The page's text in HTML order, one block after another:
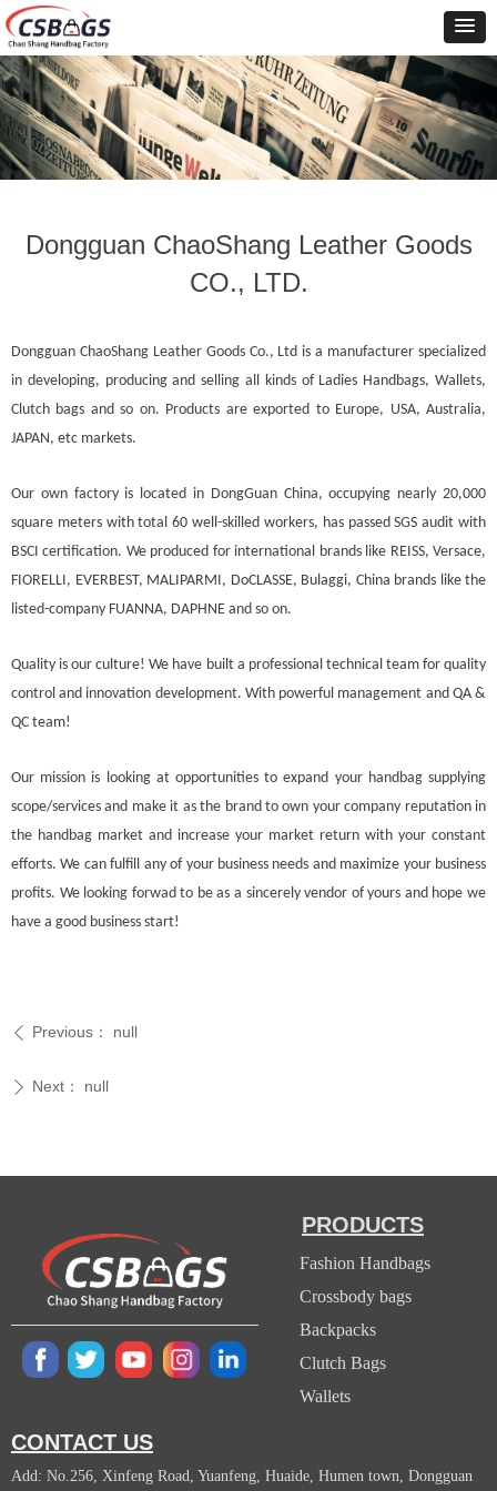
Dongguan ChaoShang Leather Goods
CO., LTD.
Dongguan ChaoShang Leather Goods Co., Ltd is a manufacturer specialized
in developing, producing and selling all kinds of Ladies Handbags, Wallets,
Clutch bags and so on. Products are exported to Europe, USA, Australia,
JAPAN, etc markets.
Our own factory is located in DongGuan China, occupying nearly 20,000
square meters with total 60 well-skilled workers, has passed SGS audit with
BSCI certification. We produced for international brands like REISS, Versace,
FIORELLI, EVERBEST, MALIPARMI, DoCLASSE, Bulaggi, China brands like the
listed-company FUANNA, DAPHNE and so on.
Quality is our culture! We have built a professional technical team for quality
control and innovation development. With powerful management and QA &
QC team!
Our mission is looking at opportunities to expand your handbag supplying
scope/services and make it as the brand to own your company reputation in
the handbag market and increase your market return with your constant
efforts. We can fulfill any of your business needs and maximize your business
profits. We looking forwad to be as a sincerely vendor of yours and hope we
have a good business start!
ꄴ Previous： null
ꄲ Next： null
PRODUCTS
Fashion Handbags
Crossbody bags
Backpacks
Clutch Bags
Wallets
CONTACT US
Add: No.256, Xinfeng Road, Yuanfeng, Huaide, Humen town, Dongguan